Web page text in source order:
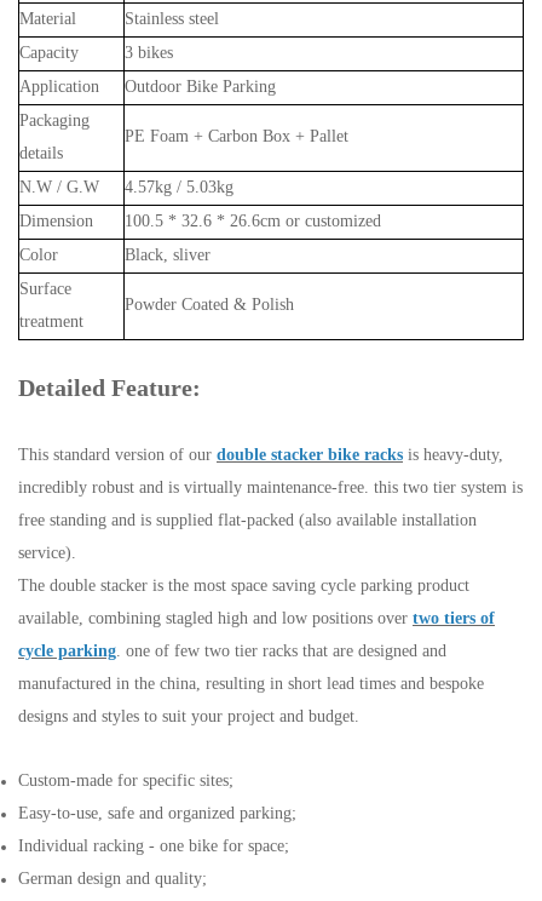
Material
Stainless steel
Capacity
3 bikes
Application
Outdoor Bike Parking
Packaging
details
PE Foam + Carbon Box + Pallet
N.W / G.W
4.57kg / 5.03kg
Dimension
100.5 * 32.6 * 26.6cm or customized
Color
Black, sliver
Surface
treatment
Powder Coated & Polish
Detailed Feature:
This standard version of our double stacker bike racks is heavy-duty,
incredibly robust and is virtually maintenance-free. this two tier system is
free standing and is supplied flat-packed (also available installation
service).
The double stacker is the most space saving cycle parking product
available, combining stagled high and low positions over two tiers of
cycle parking. one of few two tier racks that are designed and
manufactured in the china, resulting in short lead times and bespoke
designs and styles to suit your project and budget.
Custom-made for specific sites;
Easy-to-use, safe and organized parking;
Individual racking - one bike for space;
German design and quality;